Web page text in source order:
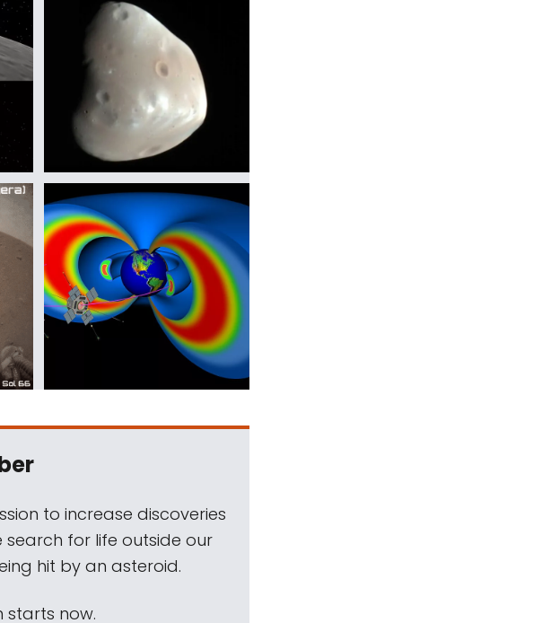
to increase discoveries
search for life outside our
hit by an asteroid.
starts now.